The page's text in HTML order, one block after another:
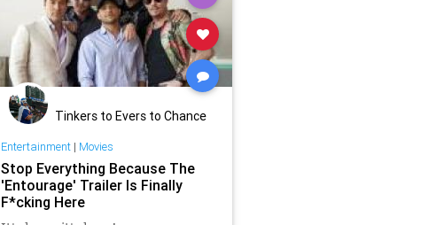
Tinkers to Evers to Chance
Entertainment| Movies
Stop Everything Because The
'Entourage' Trailer Is Finally
F*cking Here